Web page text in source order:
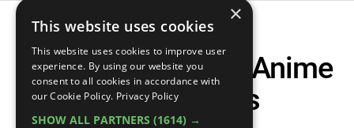
Top 20 One-Sided Anime
Ass Kickings
×
This website uses cookies
This website uses cookies to improve user
experience. By using our website you
consent to all cookies in accordance with
our Cookie Policy. Privacy Policy
SHOW ALL PARTNERS (1614) →